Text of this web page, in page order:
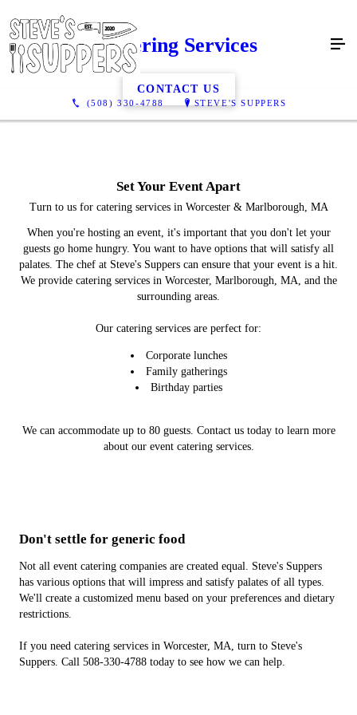
(508) 330-4788 STEVE'S SUPPERS
Catering Services
CONTACT US
Set Your Event Apart
Turn to us for catering services in Worcester & Marlborough, MA
When you're hosting an event, it's important that you don't let your
guests go home hungry. You want to have options that will satisfy all
palates. The chef at Steve's Suppers can ensure that your event is a hit.
We provide catering services in Worcester, Marlborough, MA, and the
surrounding areas.
Our catering services are perfect for:
Corporate lunches
Family gatherings
Birthday parties
We can accommodate up to 80 guests. Contact us today to learn more
about our event catering services.
Don't settle for generic food
Not all event catering companies are created equal. Steve's Suppers
has various options that will impress and satisfy palates of all types.
We'll create a customized menu based on your preferences and dietary
restrictions.
If you need catering services in Worcester, MA, turn to Steve's
Suppers. Call 508-330-4788 today to see how we can help.